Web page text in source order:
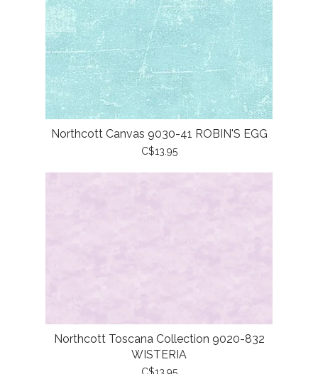
Northcott Canvas 9030-41 ROBIN'S EGG
C$13.95
Northcott Toscana Collection 9020-832
WISTERIA